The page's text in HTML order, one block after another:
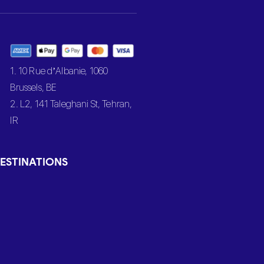
1. 10 Rue d’Albanie, 1060
Brussels, BE
2. L2, 141 Taleghani St, Tehran,
IR